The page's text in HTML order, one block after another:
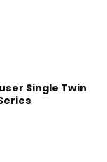
Single Twin